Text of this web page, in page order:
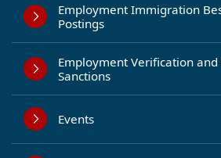
Employment Immigration
Postings
Employment Verification and
Sanctions
Events